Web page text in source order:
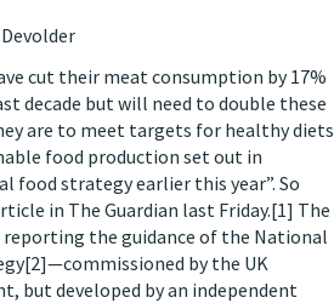
cut their meat consumption by 17%
decade but will need to double these
are to meet targets for healthy diets
food production set out in
food strategy earlier this year”. So
in The Guardian last Friday.[1] The
the guidance ofthe National
[2]—commissioned by the UK
but developed by an independent